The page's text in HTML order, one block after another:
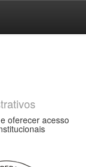
oferecer acesso